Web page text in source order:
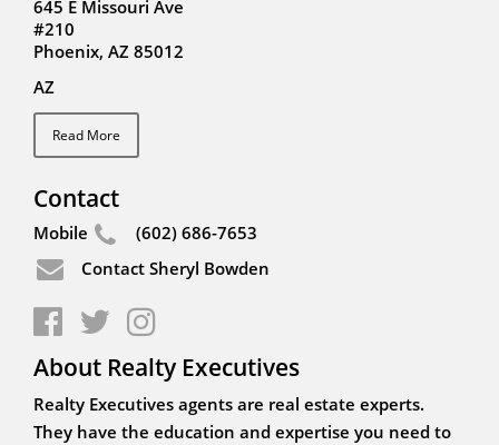
645 E Missouri Ave
#210
Phoenix, AZ 85012
AZ
Read More
Contact
Mobile
(602) 686-7653
Contact Sheryl Bowden
About Realty Executives
Realty Executives agents are real estate experts.
They have the education and expertise you need to